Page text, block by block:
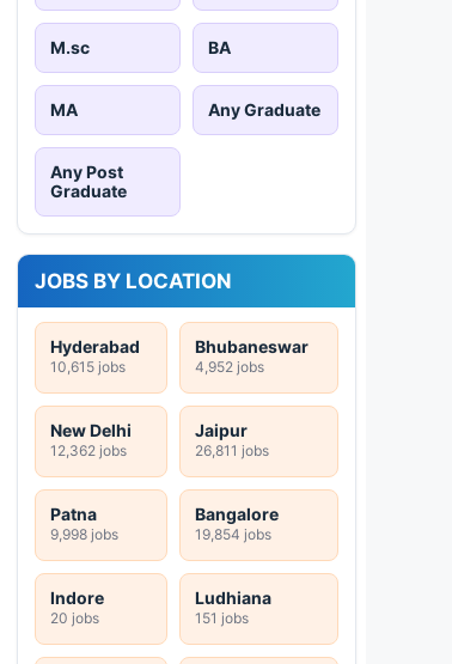
M.sc BA
MA Any Graduate
Any Post
Graduate
JOBS BY LOCATION
Hyderabad
10,615 jobs
Bhubaneswar
4,952 jobs
New Delhi
12,362 jobs
Jaipur
26,811 jobs
Patna
9,998 jobs
Bangalore
19,854 jobs
Indore
20 jobs
Ludhiana
151 jobs